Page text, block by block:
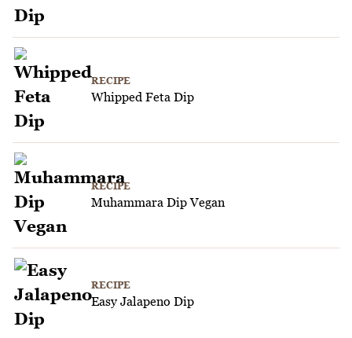
RECIPE
Whipped Feta Dip
RECIPE
Muhammara Dip Vegan
RECIPE
Easy Jalapeno Dip